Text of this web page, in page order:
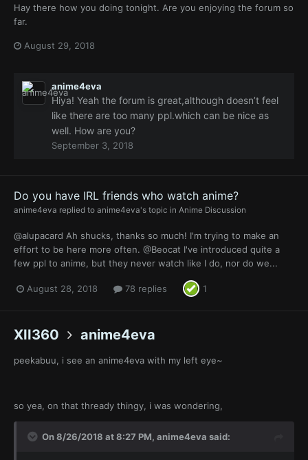
Hay there how you doing tonight. Are you enjoying the forum so
far.
August 29, 2018
anime4eva
Hiya! Yeah the forum is great,although doesn’t feel
like there are too many ppl.which can be nice as
well. How are you?
September 3, 2018
Do you have IRL friends who watch anime?
anime4eva replied to anime4eva's topic in Anime Discussion
@alupacard Ah shucks, thanks so much! I'm trying to make an
effort to be here more often. @Beocat I've introduced quite a
few ppl to anime, but they never watch like I do, nor do we...
August 28, 2018 78 replies 1
XII360 anime4eva
peekabuu, i see an anime4eva with my left eye~
so yea, on that thready thingy, i was wondering,
On 8/26/2018 at 8:27 PM, anime4eva said: